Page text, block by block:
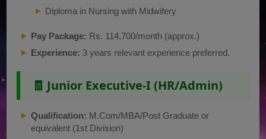
Diploma in Nursing with Midwifery
Pay Package: Rs. 114,700/month (approx.)
Experience: 3 years relevant experience preferred.
🧾 Junior Executive-I (HR/Admin)
Qualification: M.Com/MBA/Post Graduate or
equivalent (1st Division)